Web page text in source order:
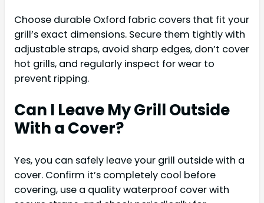
Choose durable Oxford fabric covers that fit your
grill’s exact dimensions. Secure them tightly with
adjustable straps, avoid sharp edges, don’t cover
hot grills, and regularly inspect for wear to
prevent ripping.
Can I Leave My Grill Outside
With a Cover?
Yes, you can safely leave your grill outside with a
cover. Confirm it’s completely cool before
covering, use a quality waterproof cover with